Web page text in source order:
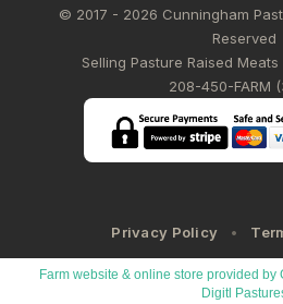
© 2017 - 2026 Cunningham
Reserved
Selling Pasture Raised
208-450-FARM
Privacy Policy
Farm website & online store provided by
Digitl